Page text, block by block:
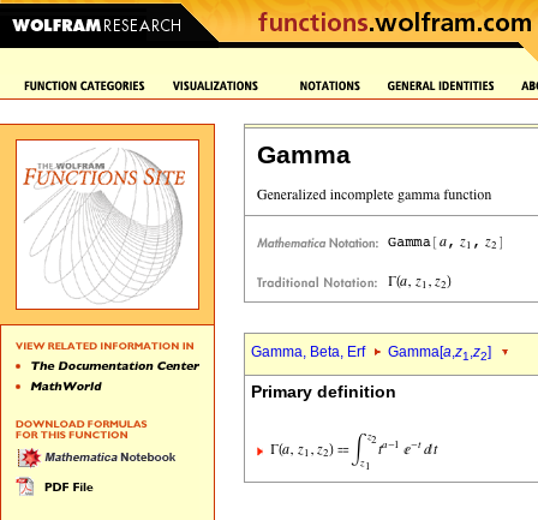
Gamma
Gamma, Beta, Erf Gamma[a,z1,z2]
Primary definition